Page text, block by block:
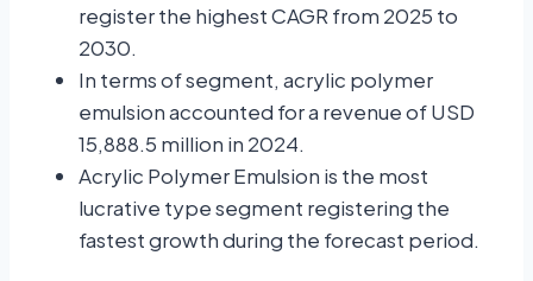
register the highest CAGR from 2025 to
2030.
In terms of segment, acrylic polymer
emulsion accounted for a revenue of USD
15,888.5 million in 2024.
Acrylic Polymer Emulsion is the most
lucrative type segment registering the
fastest growth during the forecast period.